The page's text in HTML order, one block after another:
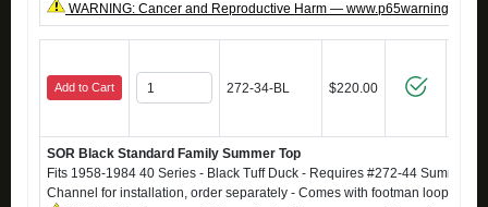
WARNING: Cancer and Reproductive Harm —
Add to Cart 272-34-BL $220.00
SOR Black Standard Family Summer Top
Fits 1958-1984 40 Series - Black Tuff Duck - Requires #272-44
Channel for installation, order separately - Comes with footman loops